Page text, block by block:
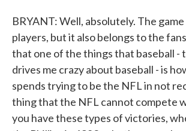
BRYANT: Well, absolutely. The
players, but it also belongs to the
that one of the things that baseball -
drives me crazy about baseball - is
spends trying to be the NFL in not
thing that the NFL cannot compete
you have these types of victories,